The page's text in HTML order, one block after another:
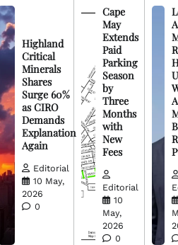
Highland
Critical
Minerals
Shares
Surge 60%
as CIRO
Demands
Explanation
Again
Editorial
10 May,
2026
0
Cape
May
Extends
Paid
Parking
Season
by
Three
Months
with
New
Fees
Editorial
10
May,
2026
0